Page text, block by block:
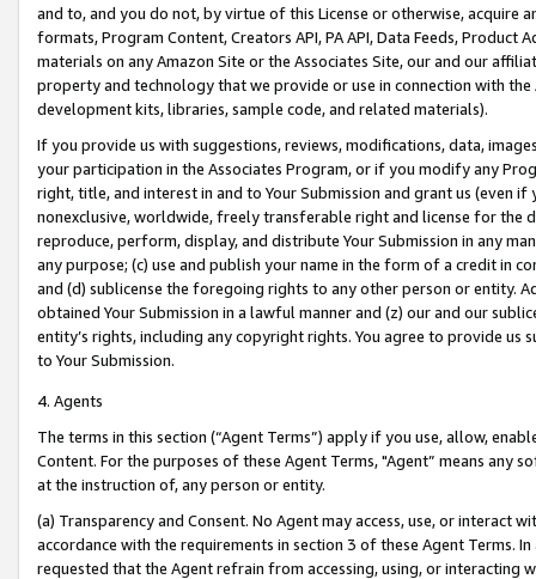
and to, and you do not, by virtue of this License or otherwise, acquire
formats, Program Content, Creators API, PA API, Data Feeds,
materials on any Amazon Site or the Associates Site, our and our
property and technology that we provide or use in connection with
development kits, libraries, sample code, and related materials).
If you provide us with suggestions, reviews, modifications, data,
your participation in the Associates Program, or if you modify any
right, title, and interest in and to Your Submission and grant us (even
nonexclusive, worldwide, freely transferable right and license for
reproduce, perform, display, and distribute Your Submission in any
any purpose; (c) use and publish your name in the form of a credit in
and (d) sublicense the foregoing rights to any other person or entity.
obtained Your Submission in a lawful manner and (z) our and our
entity’s rights, including any copyright rights. You agree to provide us
to Your Submission.
4. Agents
The terms in this section (“Agent Terms”) apply if you use, allow,
Content. For the purposes of these Agent Terms, "Agent” means
at the instruction of, any person or entity.
(a) Transparency and Consent. No Agent may access, use, or
accordance with the requirements in section 3 of these Agent Terms.
requested that the Agent refrain from accessing, using, or interacting